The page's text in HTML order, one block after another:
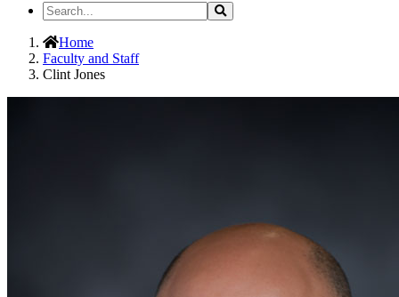
Search
the
Site
Search
Home
Faculty and Staff
Clint Jones